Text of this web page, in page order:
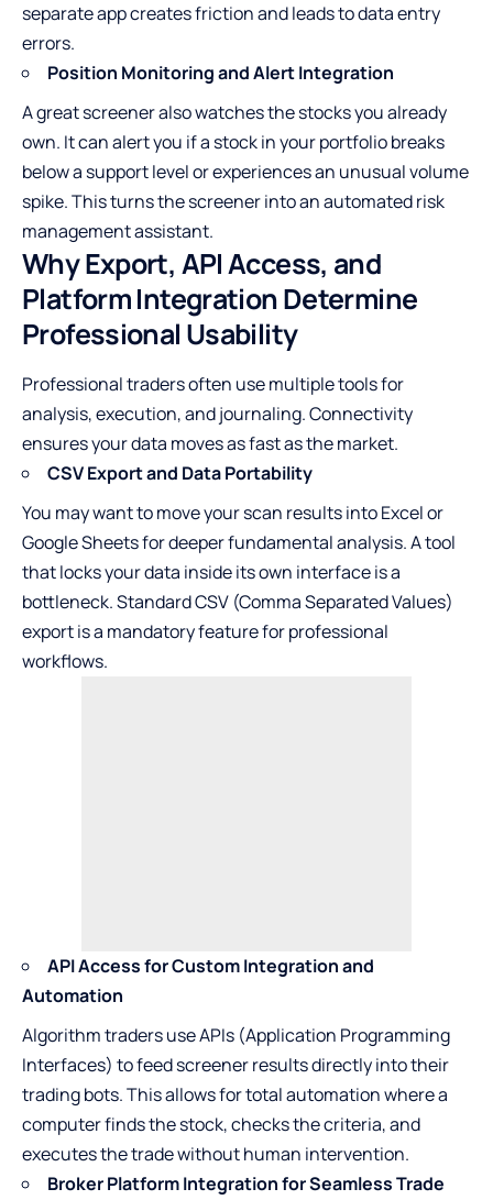
separate app creates friction and leads to data entry
errors.
Position Monitoring and Alert Integration
A great screener also watches the stocks you already
own. It can alert you if a stock in your portfolio breaks
below a support level or experiences an unusual volume
spike. This turns the screener into an automated risk
management assistant.
Why Export, API Access, and
Platform Integration Determine
Professional Usability
Professional traders often use multiple tools for
analysis, execution, and journaling. Connectivity
ensures your data moves as fast as the market.
CSV Export and Data Portability
You may want to move your scan results into Excel or
Google Sheets for deeper fundamental analysis. A tool
that locks your data inside its own interface is a
bottleneck. Standard CSV (Comma Separated Values)
export is a mandatory feature for professional
workflows.
API Access for Custom Integration and
Automation
Algorithm traders use APIs (Application Programming
Interfaces) to feed screener results directly into their
trading bots. This allows for total automation where a
computer finds the stock, checks the criteria, and
executes the trade without human intervention.
Broker Platform Integration for Seamless Trade